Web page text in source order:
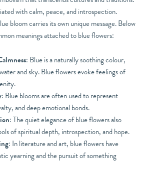
with calm, peace, and introspection.
bloom carries its own unique message. Below
meanings attached to blue flowers:
: Blue is a naturally soothing colour,
and sky. Blue flowers evoke feelings of
: Blue blooms are often used to represent
and deep emotional bonds.
: The quiet elegance of blue flowers also
of spiritual depth, introspection, and hope.
: In literature and art, blue flowers have
yearning and the pursuit of something